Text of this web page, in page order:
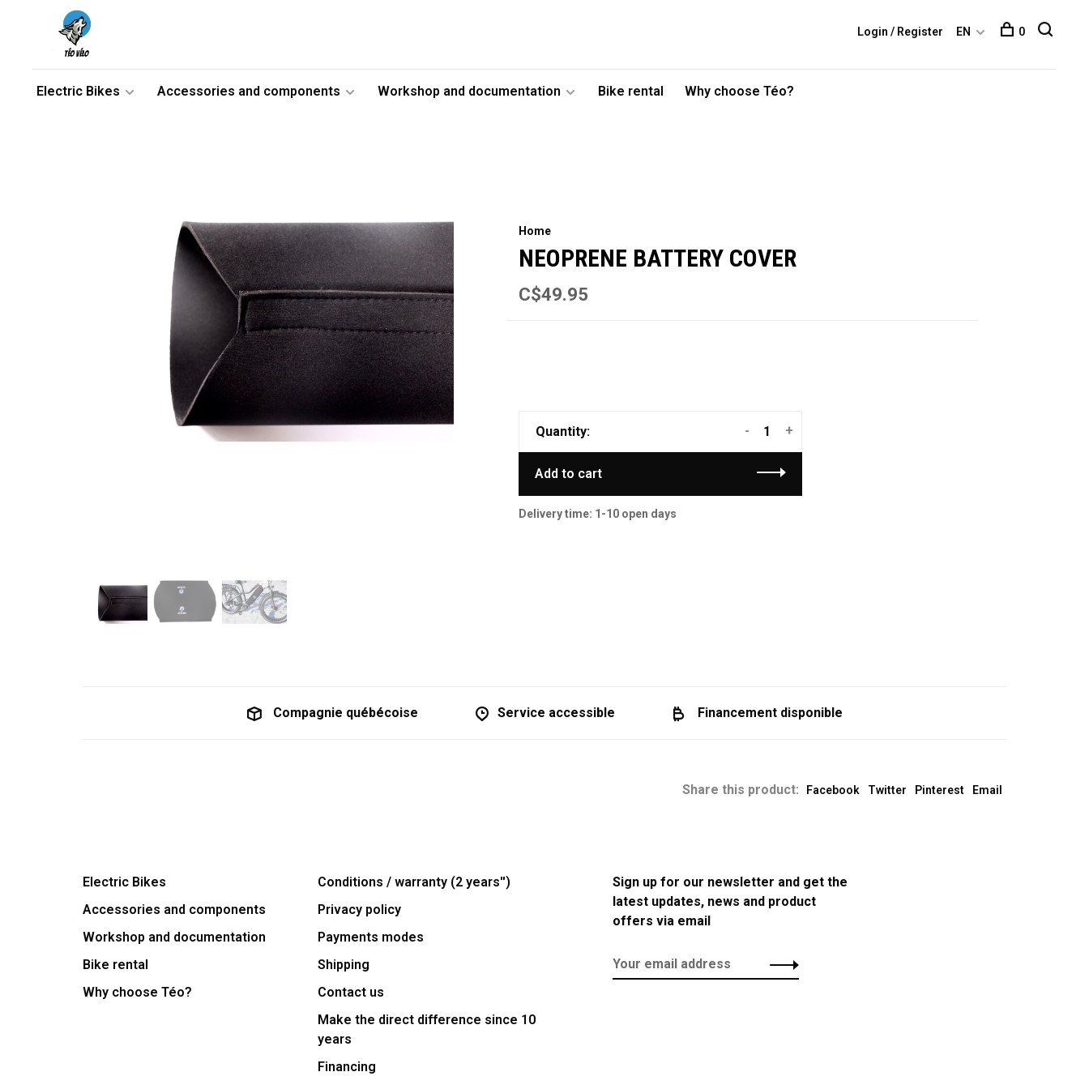
Electric Bikes Accessories and components Workshop and documentation Bike rental Why choose Téo?
Login / Register EN 0
Home
NEOPRENE BATTERY COVER
C$49.95
Quantity: +
-
Add to cart
Delivery time: 1-10 open days
Compagnie québécoise Service accessible Financement disponible
Share this product: Facebook Twitter Pinterest Email
Electric Bikes
Accessories and components
Workshop and documentation
Bike rental
Why choose Téo?
Conditions / warranty (2 years'')
Privacy policy
Payments modes
Shipping
Contact us
Make the direct difference since 10
years
Financing
Sign up for our newsletter and get the
latest updates, news and product
offers via email